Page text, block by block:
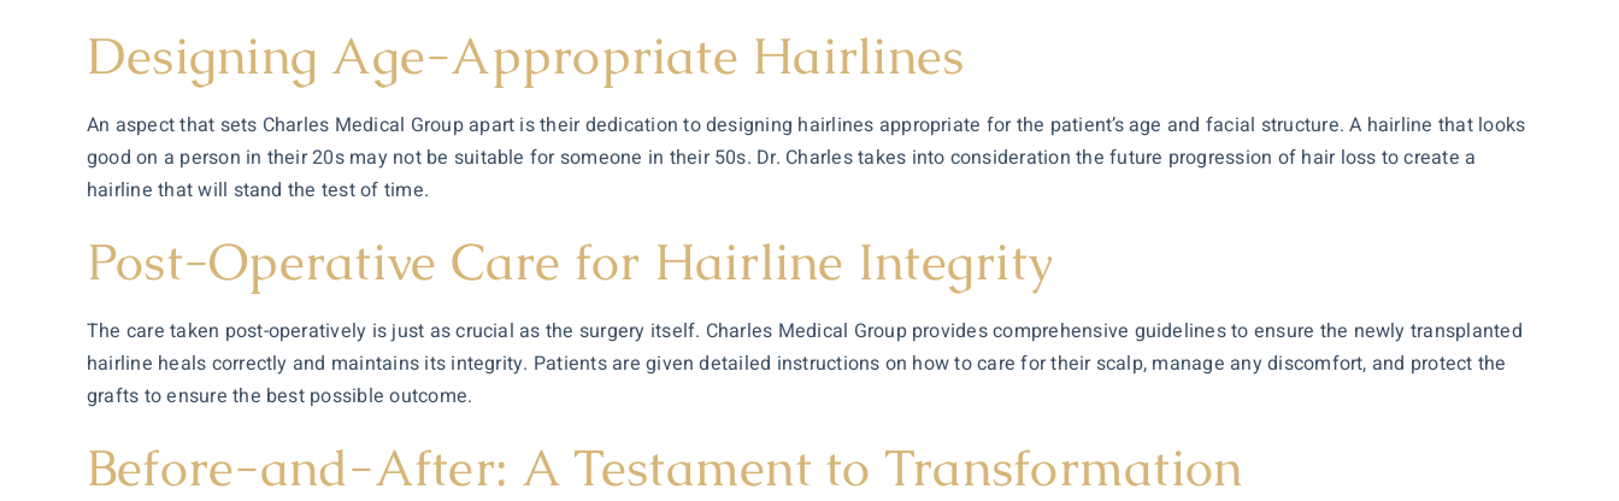
Designing Age-Appropriate Hairlines
An aspect that sets Charles Medical Group apart is their dedication to designing hairlines appropriate for the patient’s age and facial structure. A hairline that looks
good on a person in their 20s may not be suitable for someone in their 50s. Dr. Charles takes into consideration the future progression of hair loss to create a
hairline that will stand the test of time.
Post-Operative Care for Hairline Integrity
The care taken post-operatively is just as crucial as the surgery itself. Charles Medical Group provides comprehensive guidelines to ensure the newly transplanted
hairline heals correctly and maintains its integrity. Patients are given detailed instructions on how to care for their scalp, manage any discomfort, and protect the
grafts to ensure the best possible outcome.
Before-and-After: A Testament to Transformation